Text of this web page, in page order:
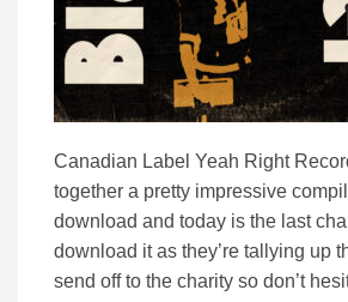
Canadian Label Yeah Right
together a pretty impressive
download and today is the last
download it as they’re tallying up
send off to the charity so don’t